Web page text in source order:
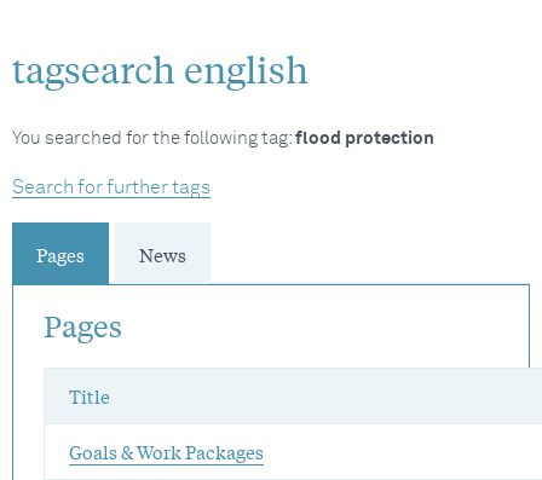
tagsearch english
You searched for the following tag: flood protection
Search for further tags
Pages News
Pages
Title
Goals & Work Packages